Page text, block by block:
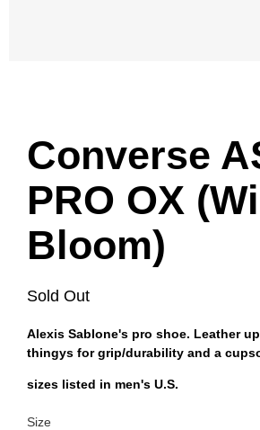
Converse
PRO OX
Bloom)
Sold Out
Alexis Sablone's pro shoe. Leather
thingys for grip/durability and a
sizes listed in men's U.S.
Size